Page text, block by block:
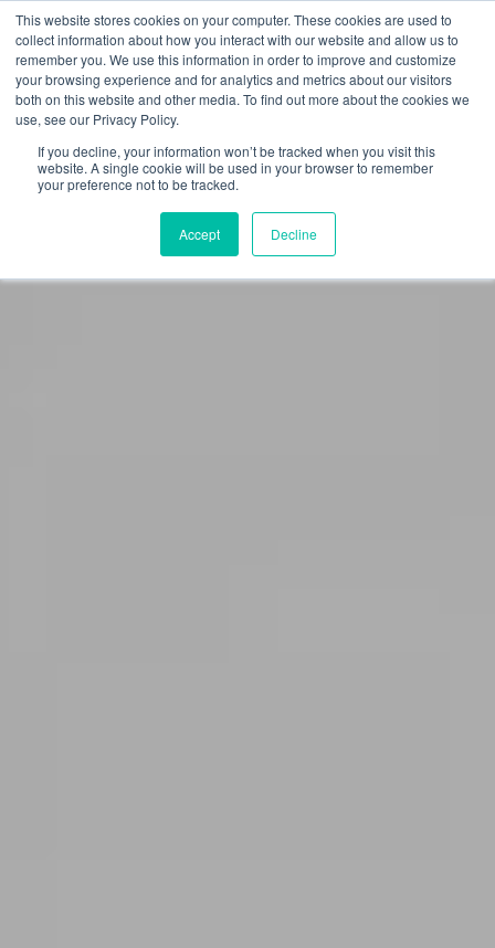
This website stores cookies on your computer. These cookies are used to
collect information about how you interact with our website and allow us to
remember you. We use this information in order to improve and customize
your browsing experience and for analytics and metrics about our visitors
both on this website and other media. To find out more about the cookies we
use, see our Privacy Policy.
If you decline, your information won’t be tracked when you visit this
website. A single cookie will be used in your browser to remember
your preference not to be tracked.
Accept Decline